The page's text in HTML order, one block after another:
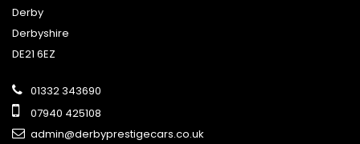
Derby
Derbyshire
DE21 6EZ
01332 343690
07940 425108
admin@derbyprestigecars.co.uk